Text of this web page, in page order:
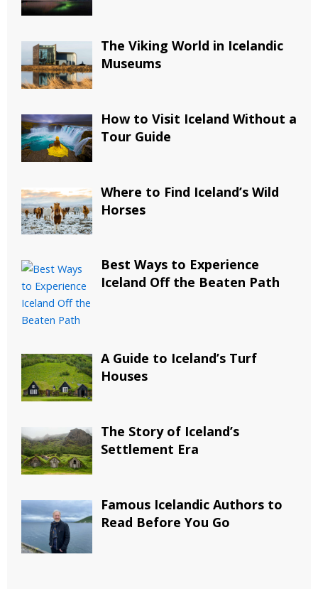
The Viking World in Icelandic
Museums
How to Visit Iceland Without a
Tour Guide
Where to Find Iceland’s Wild
Horses
Best Ways to Experience
Iceland Off the Beaten Path
A Guide to Iceland’s Turf
Houses
The Story of Iceland’s
Settlement Era
Famous Icelandic Authors to
Read Before You Go